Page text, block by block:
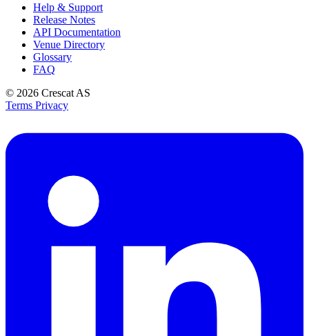
Help & Support
Release Notes
API Documentation
Venue Directory
Glossary
FAQ
© 2026 Crescat AS
Terms Privacy